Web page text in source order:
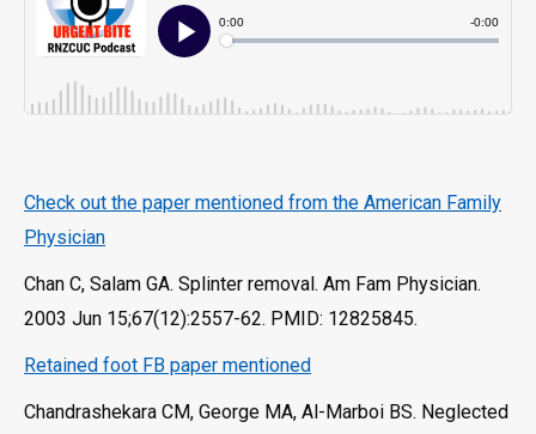
Check out the paper mentioned from the American Family
Physician
Chan C, Salam GA. Splinter removal. Am Fam Physician.
2003 Jun 15;67(12):2557-62. PMID: 12825845.
Retained foot FB paper mentioned
Chandrashekara CM, George MA, Al-Marboi BS. Neglected